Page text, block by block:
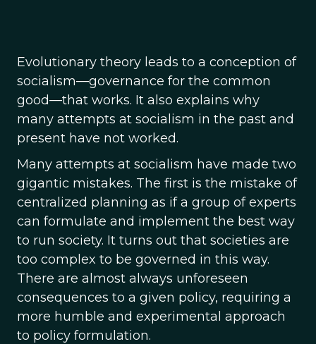
Evolutionary theory leads to a conception of
socialism—governance for the common
good—that works. It also explains why
many attempts at socialism in the past and
present have not worked.
Many attempts at socialism have made two
gigantic mistakes. The first is the mistake of
centralized planning as if a group of experts
can formulate and implement the best way
to run society. It turns out that societies are
too complex to be governed in this way.
There are almost always unforeseen
consequences to a given policy, requiring a
more humble and experimental approach
to policy formulation.